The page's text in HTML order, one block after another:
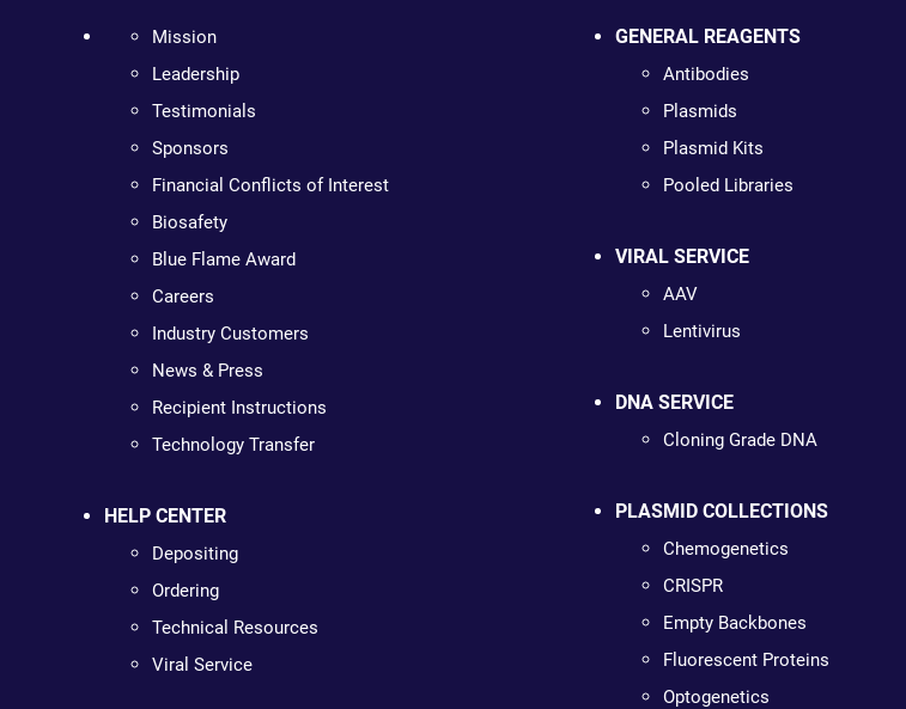
Mission
Leadership
Testimonials
Sponsors
Financial Conflicts of Interest
Biosafety
Blue Flame Award
Careers
Industry Customers
News & Press
Recipient Instructions
Technology Transfer
HELP CENTER
Depositing
Ordering
Technical Resources
Viral Service
GENERAL REAGENTS
Antibodies
Plasmids
Plasmid Kits
Pooled Libraries
VIRAL SERVICE
AAV
Lentivirus
DNA SERVICE
Cloning Grade DNA
PLASMID COLLECTIONS
Chemogenetics
CRISPR
Empty Backbones
Fluorescent Proteins
Optogenetics